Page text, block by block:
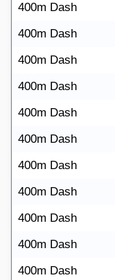
400m Dash
400m Dash
400m Dash
400m Dash
400m Dash
400m Dash
400m Dash
400m Dash
400m Dash
400m Dash
400m Dash